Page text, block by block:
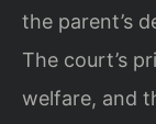
the parent’s
The court’s
welfare, and